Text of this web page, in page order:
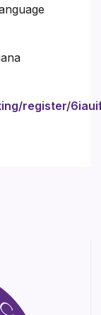
register/